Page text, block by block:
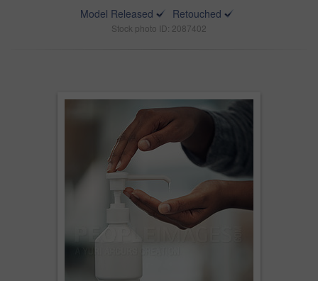
Model Released
Retouched
Stock photo ID: 2087402